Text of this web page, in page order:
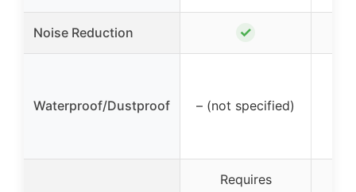
Noise Reduction ✓
Waterproof/Dustproof – (not specified)
Requires